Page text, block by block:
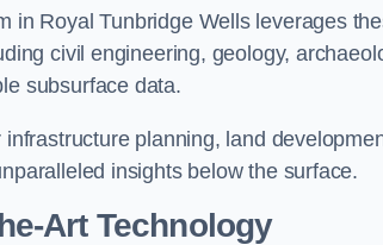
in Royal Tunbridge Wells leverages
civil engineering, geology,
subsurface data.
infrastructure planning, land
insights below the surface.
Art Technology